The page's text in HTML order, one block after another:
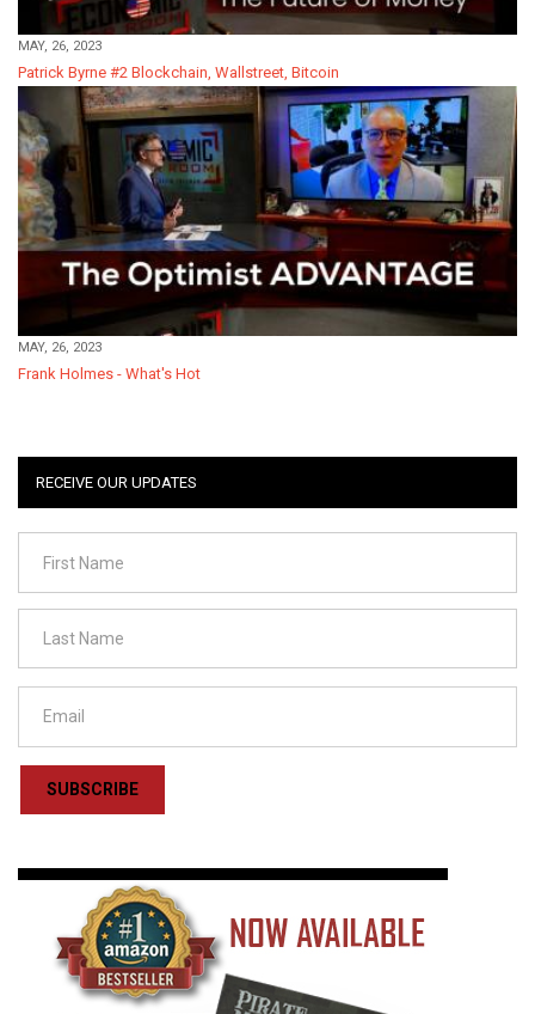
MAY, 26, 2023
Patrick Byrne #2 Blockchain, Wallstreet, Bitcoin
MAY, 26, 2023
Frank Holmes - What's Hot
RECEIVE OUR UPDATES
SUBSCRIBE